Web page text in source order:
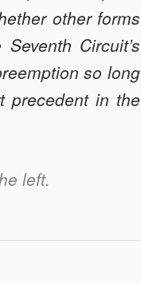
other forms
Circuit’s
so long
precedent in the
left.